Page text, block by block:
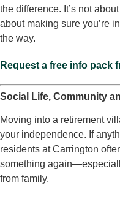
the difference. It’s not
about making sure you’re
the way.
Request a free info pack
Social Life, Community
Moving into a retirement
your independence. If
residents at Carrington
something
from family.